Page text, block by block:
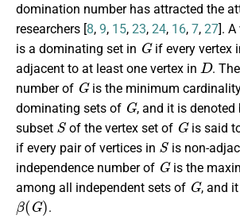
domination number has attracted the
researchers [8, 9, 15, 23, 24, 16, 7, 27]. A
is a dominating set in
G
if every vertex
adjacent to at least one vertex in
D
.
number of
G
is the minimum
dominating sets of
G
, and it is denoted
subset
S
of the vertex set of
G
is said
if every pair of vertices in
S
is non-
independence number of
G
is the
among all independent sets of
G
, and
β(G)
.